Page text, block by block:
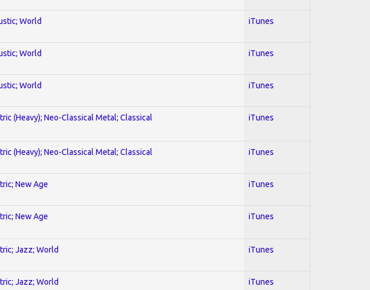
World iTunes
World iTunes
World iTunes
(Heavy); Neo-Classical Metal; Classical iTunes
(Heavy); Neo-Classical Metal; Classical iTunes
New Age iTunes
New Age iTunes
Jazz; World iTunes
Jazz; World iTunes